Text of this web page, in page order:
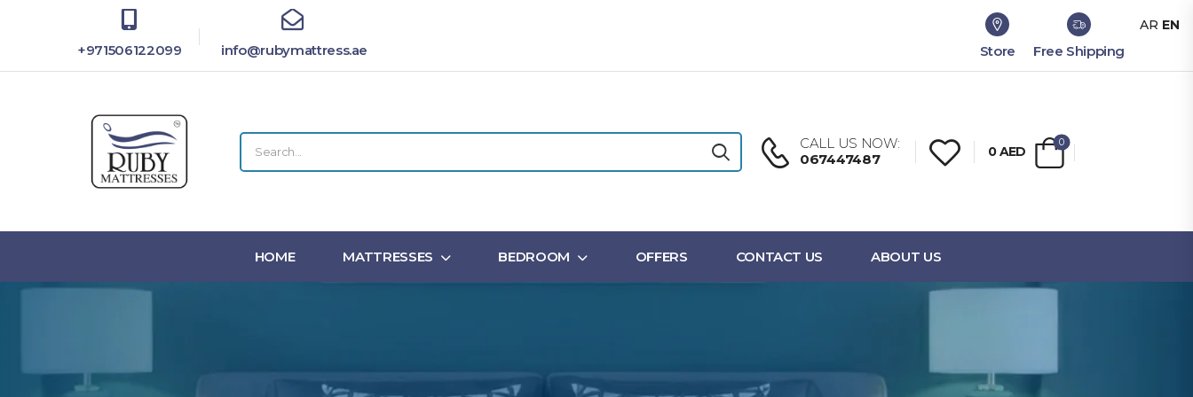
+971506122099 info@rubymattress.ae Store Free Shipping
CALL US NOW:
067447487
0AED
0
HOME MATTRESSES BEDROOM OFFERS CONTACT US ABOUT US
AR EN